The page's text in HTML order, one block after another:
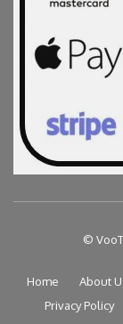
©
Home About
Privacy Policy